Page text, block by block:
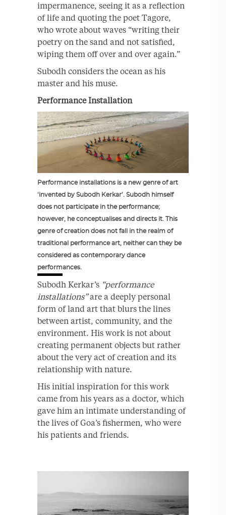
impermanence, seeing it as a reflection
of life and quoting the poet Tagore,
who wrote about waves “writing their
poetry on the sand and not satisfied,
wiping them off over and over again.”
Subodh considers the ocean as his
master and his muse.
Performance Installation
Performance installations is a new genre of art
‘invented by Subodh Kerkar’. Subodh himself
does not participate in the performance;
however, he conceptualises and directs it. This
genre of creation does not fall in the realm of
traditional performance art, neither can they be
considered as contemporary dance
performances.
Subodh Kerkar’s “performance
installations”are a deeply personal
form of land art that blurs the lines
between artist, community, and the
environment. His work is not about
creating permanent objects but rather
about the very act of creation and its
relationship with nature.
His initial inspiration for this work
came from his years as a doctor, which
gave him an intimate understanding of
the lives of Goa’s fishermen, who were
his patients and friends.